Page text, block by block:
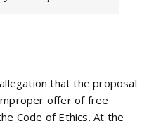
that the proposal
offer of free
Code of Ethics. At the